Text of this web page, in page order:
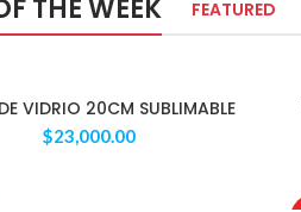
THE WEEK FEATURED
VIDRIO 20CM SUBLIMABLE
$23,000.00